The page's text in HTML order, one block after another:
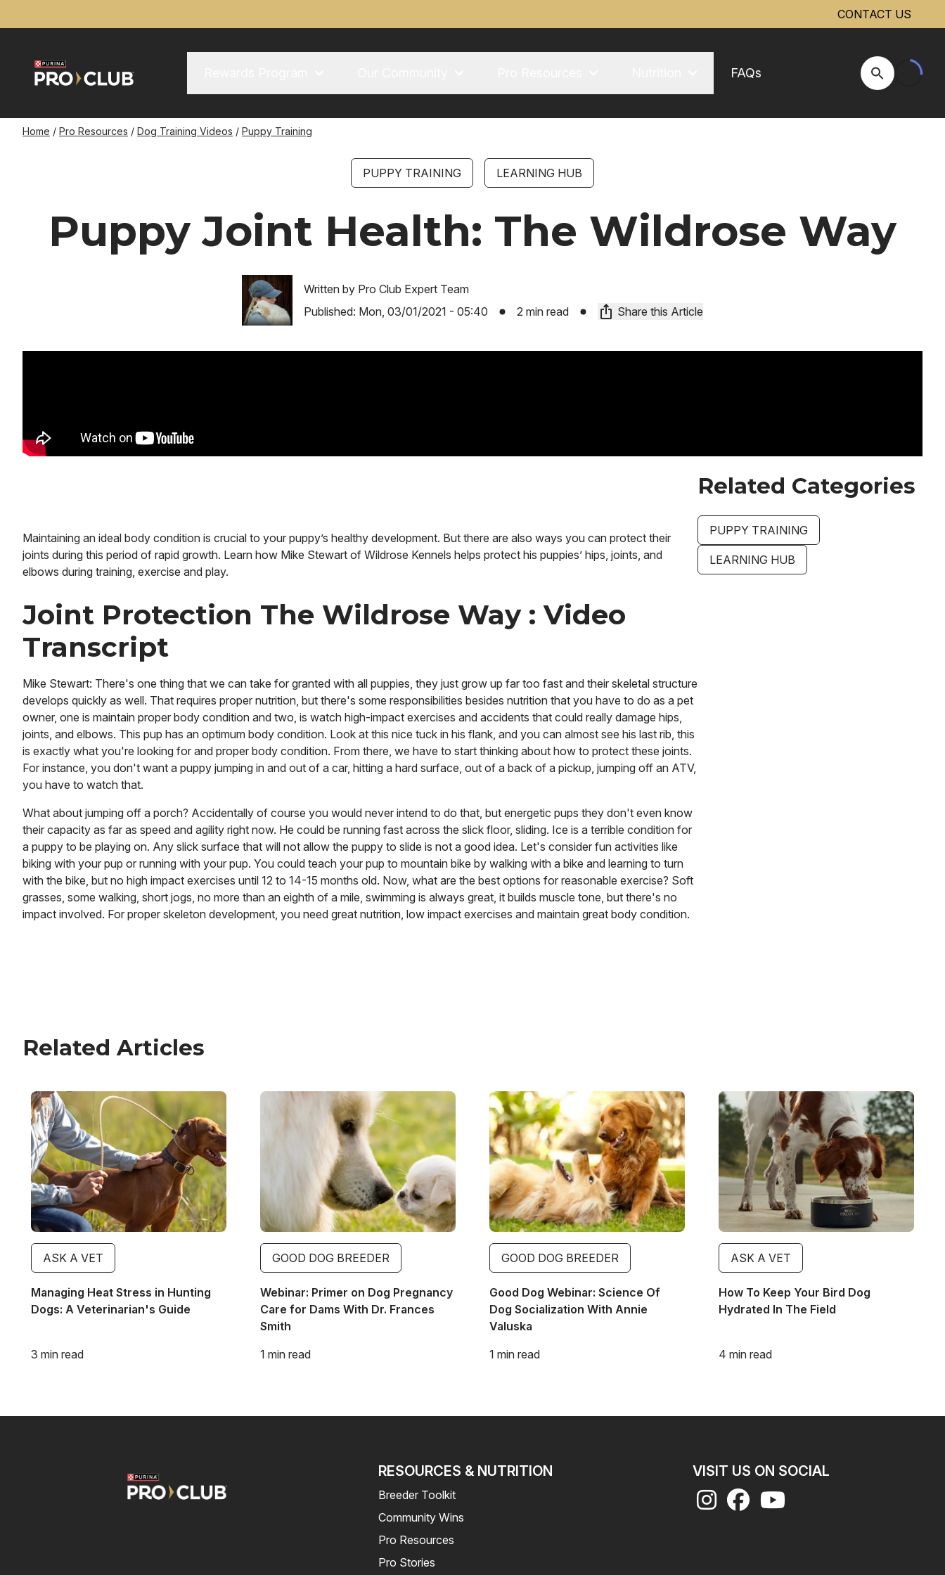
to
content
CONTACT US
FAQs
Open Site
Breadcrumb
Home Pro Resources Dog Training Videos Puppy Training
PUPPY TRAINING LEARNING HUB
Puppy Joint Health: The Wildrose Way
Image
Published: Mon, 03/01/2021 - 05:40 2 min read Share this Article
Written by Pro Club Expert Team
Maintaining an ideal body condition is crucial to your puppy’s healthy development. But there are also ways you can protect their
joints during this period of rapid growth. Learn how Mike Stewart of Wildrose Kennels helps protect his puppies’ hips, joints, and
elbows during training, exercise and play.
Joint Protection The Wildrose Way : Video
Transcript
Mike Stewart: There's one thing that we can take for granted with all puppies, they just grow up far too fast and their skeletal structure
develops quickly as well. That requires proper nutrition, but there's some responsibilities besides nutrition that you have to do as a pet
owner, one is maintain proper body condition and two, is watch high-impact exercises and accidents that could really damage hips,
joints, and elbows. This pup has an optimum body condition. Look at this nice tuck in his flank, and you can almost see his last rib, this
is exactly what you're looking for and proper body condition. From there, we have to start thinking about how to protect these joints.
For instance, you don't want a puppy jumping in and out of a car, hitting a hard surface, out of a back of a pickup, jumping off an ATV,
you have to watch that.
What about jumping off a porch? Accidentally of course you would never intend to do that, but energetic pups they don't even know
their capacity as far as speed and agility right now. He could be running fast across the slick floor, sliding. Ice is a terrible condition for
a puppy to be playing on. Any slick surface that will not allow the puppy to slide is not a good idea. Let's consider fun activities like
biking with your pup or running with your pup. You could teach your pup to mountain bike by walking with a bike and learning to turn
with the bike, but no high impact exercises until 12 to 14-15 months old. Now, what are the best options for reasonable exercise? Soft
grasses, some walking, short jogs, no more than an eighth of a mile, swimming is always great, it builds muscle tone, but there's no
impact involved. For proper skeleton development, you need great nutrition, low impact exercises and maintain great body condition.
Related Categories
PUPPY TRAINING
LEARNING HUB
Related Articles
Image
ASK A VET
Managing Heat Stress in Hunting
Dogs: A Veterinarian's Guide
3 min read
Image
GOOD DOG BREEDER
Webinar: Primer on Dog Pregnancy
Care for Dams With Dr. Frances
Smith
1 min read
Image
GOOD DOG BREEDER
Good Dog Webinar: Science Of
Dog Socialization With Annie
Valuska
1 min read
Image
ASK A VET
How To Keep Your Bird Dog
Hydrated In The Field
4 min read
RESOURCES & NUTRITION
Breeder Toolkit
Community Wins
Pro Resources
Pro Stories
VISIT US ON SOCIAL